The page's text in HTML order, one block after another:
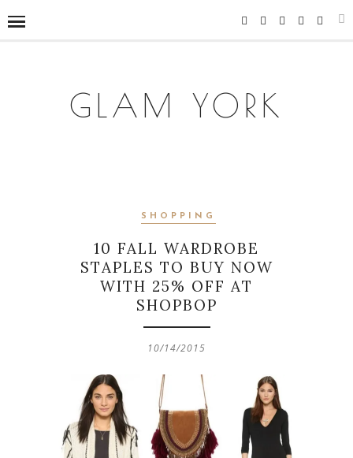
GLAM YORK
SHOPPING
10 FALL WARDROBE
STAPLES TO BUY NOW
WITH 25% OFF AT
SHOPBOP
10/14/2015